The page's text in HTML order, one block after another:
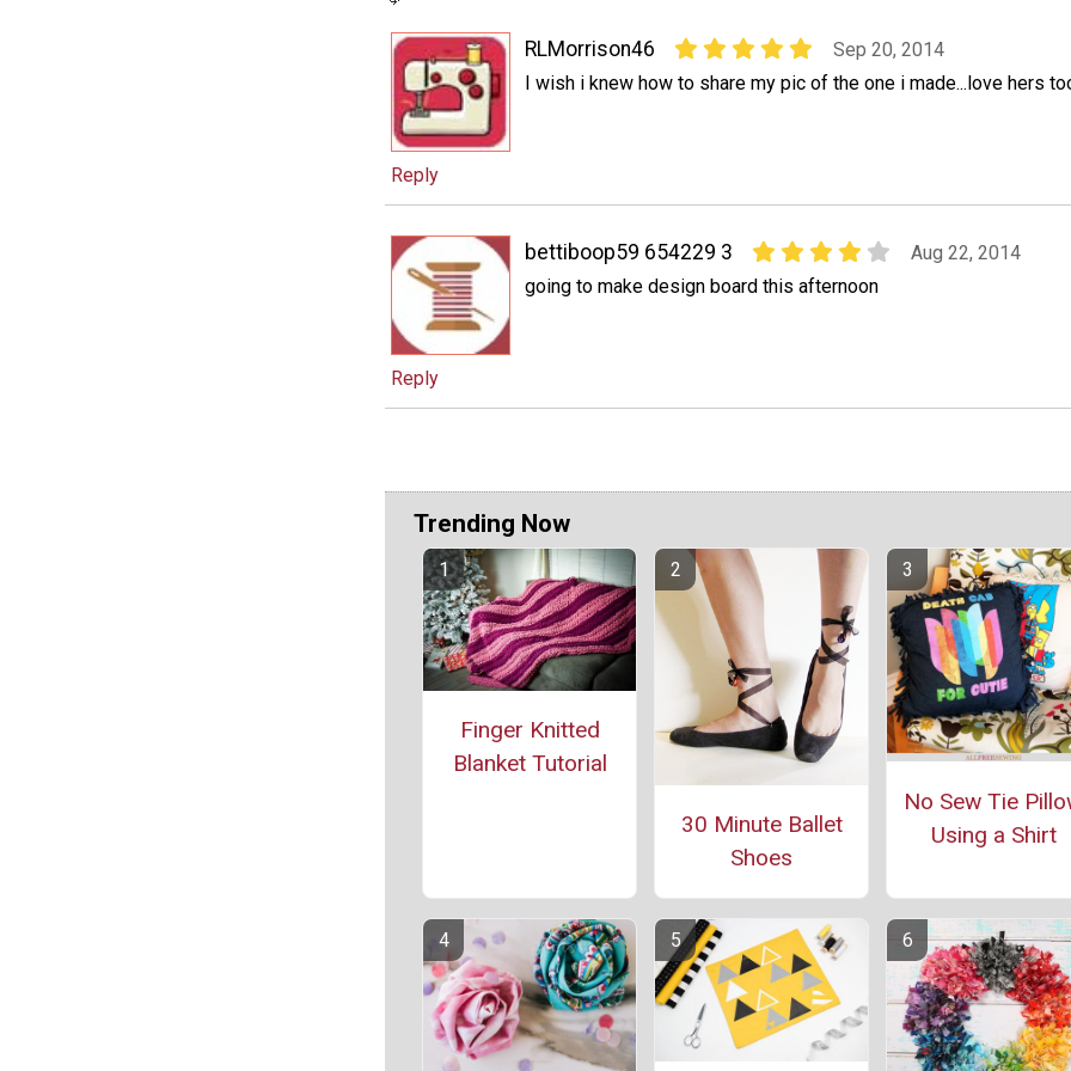
RLMorrison46
Sep 20, 2014
I wish i knew how to share my pic of the one i made...love hers
Reply
bettiboop59 654229 3
Aug 22, 2014
going to make design board this afternoon
Reply
Trending Now
Finger Knitted
Blanket Tutorial
30 Minute Ballet
Shoes
No Sew Tie
Using a Shirt